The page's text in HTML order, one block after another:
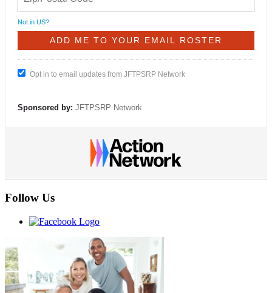
Not in US?
Opt in to email updates from JFTPSRP Network
Sponsored by: JFTPSRP Network
Follow Us